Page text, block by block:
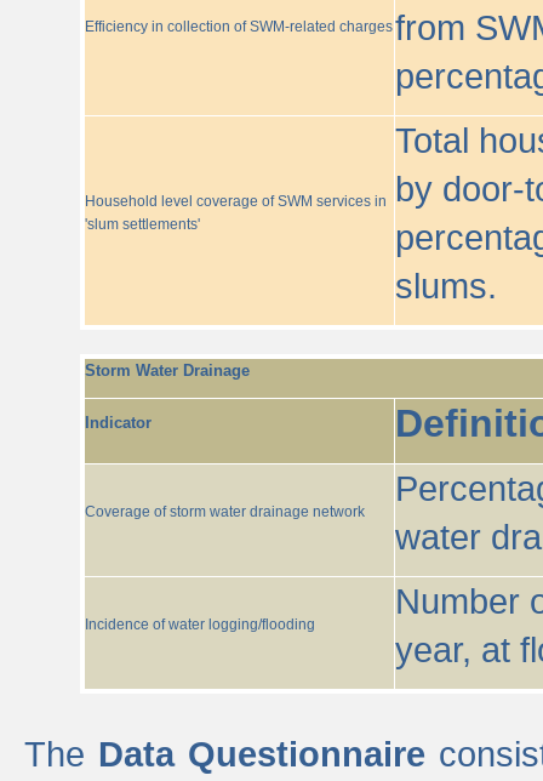
Efficiency in collection of SWM-related chargesfrom
Household level coverage of SWM services in
'slum settlements'
Total
by door-
slums.
Storm Water Drainage
Indicator
Coverage of storm water drainage network
water
Incidence of water logging/flooding
Number
year, at
The Data Questionnaire